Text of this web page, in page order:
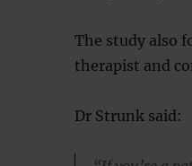
The study also
therapist and
Dr Strunk said: